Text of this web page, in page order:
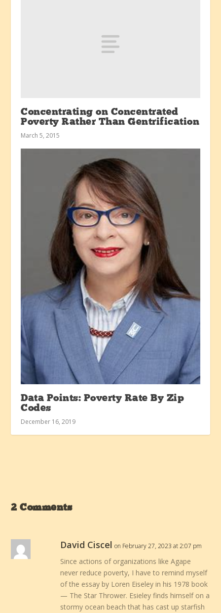
Concentrating on Concentrated
Poverty Rather Than Gentrification
March 5, 2015
Data Points: Poverty Rate By Zip
Codes
December 16, 2019
2 Comments
David Ciscel on February 27, 2023 at 2:07 pm
Since actions of organizations like Agape
never reduce poverty, I have to remind myself
of the essay by Loren Eiseley in his 1978 book
— The Star Thrower. Esieley finds himself on a
stormy ocean beach that has cast up starfish